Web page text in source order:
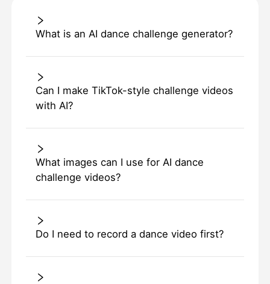
What is an AI dance challenge generator?
Can I make TikTok-style challenge videos
with AI?
What images can I use for AI dance
challenge videos?
Do I need to record a dance video first?